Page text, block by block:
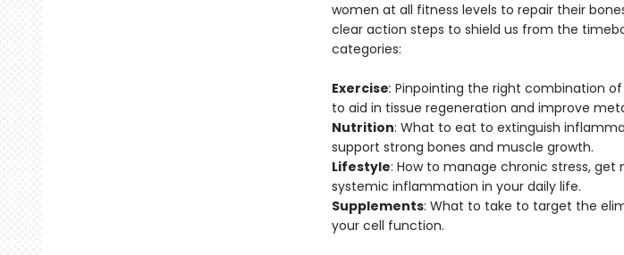
women at all fitness levels to repair their
clear action steps to shield us from the
categories:
Exercise: Pinpointing the right combination
to aid in tissue regeneration and improve
Nutrition: What to eat to extinguish
support strong bones and muscle growth.
Lifestyle: How to manage chronic stress,
systemic inflammation in your daily life.
Supplements: What to take to target the
your cell function.